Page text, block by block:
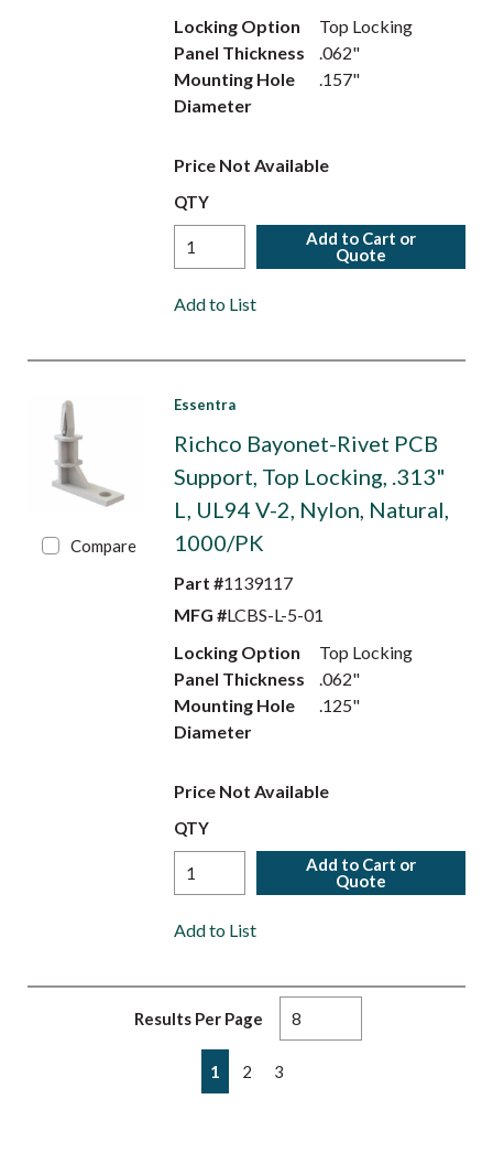
Locking Option
Top Locking
Panel Thickness
.062"
Mounting Hole
Diameter
.157"
Price Not Available
QTY
Add to Cart or
Quote
Add to List
Compare
Essentra
Richco Bayonet-Rivet PCB
Support, Top Locking, .313"
L, UL94 V-2, Nylon, Natural,
1000/PK
Part #1139117
MFG #LCBS-L-5-01
Locking Option
Top Locking
Panel Thickness
.062"
Mounting Hole
Diameter
.125"
Price Not Available
QTY
Add to Cart or
Quote
Add to List
Results Per Page
Previous page
1 2 3